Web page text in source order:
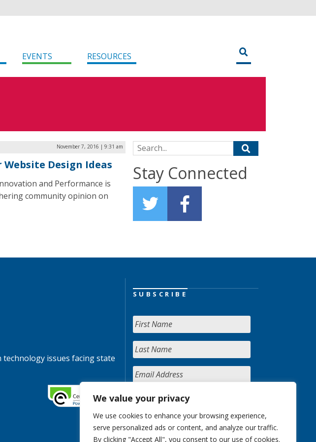
We value your privacy
We use cookies to enhance your browsing experience,
serve personalized ads or content, and analyze our traffic.
By clicking "Accept All", you consent to our use of cookies.
EVENTS RESOURCES
November 7, 2016 | 9:31 am
Design Ideas
and Performance is
community opinion on
Search for:
Stay Connected
issues facing state
SUBSCRIBE